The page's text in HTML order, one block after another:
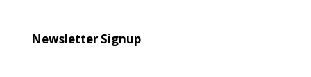
Newsletter Signup